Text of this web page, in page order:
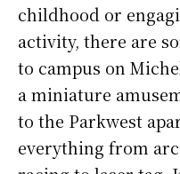
childhood or
activity, there are
to campus on
a miniature
to the Parkwest
everything from